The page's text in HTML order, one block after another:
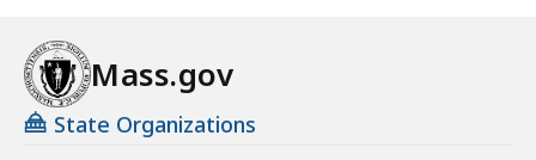
Mass.gov
State Organizations